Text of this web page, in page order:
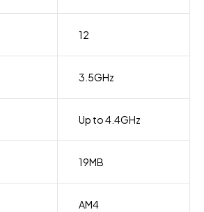
12
3.5GHz
Up to 4.4GHz
19MB
AM4